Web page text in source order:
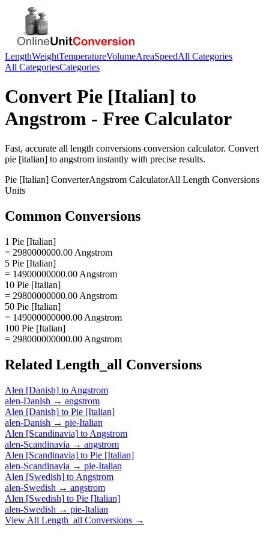
LengthWeightTemperatureVolumeAreaSpeedAll Categories
All CategoriesCategories
Convert Pie [Italian] to
Angstrom - Free Calculator
Fast, accurate all length conversions conversion calculator. Convert
pie [italian] to angstrom instantly with precise results.
Pie [Italian] ConverterAngstrom CalculatorAll Length Conversions
Units
Common Conversions
1 Pie [Italian]
= 2980000000.00 Angstrom
5 Pie [Italian]
= 14900000000.00 Angstrom
10 Pie [Italian]
= 29800000000.00 Angstrom
50 Pie [Italian]
= 149000000000.00 Angstrom
100 Pie [Italian]
= 298000000000.00 Angstrom
Related Length_all Conversions
Alen [Danish] to Angstrom
alen-Danish → angstrom
Alen [Danish] to Pie [Italian]
alen-Danish → pie-Italian
Alen [Scandinavia] to Angstrom
alen-Scandinavia → angstrom
Alen [Scandinavia] to Pie [Italian]
alen-Scandinavia → pie-Italian
Alen [Swedish] to Angstrom
alen-Swedish → angstrom
Alen [Swedish] to Pie [Italian]
alen-Swedish → pie-Italian
View All Length_all Conversions →